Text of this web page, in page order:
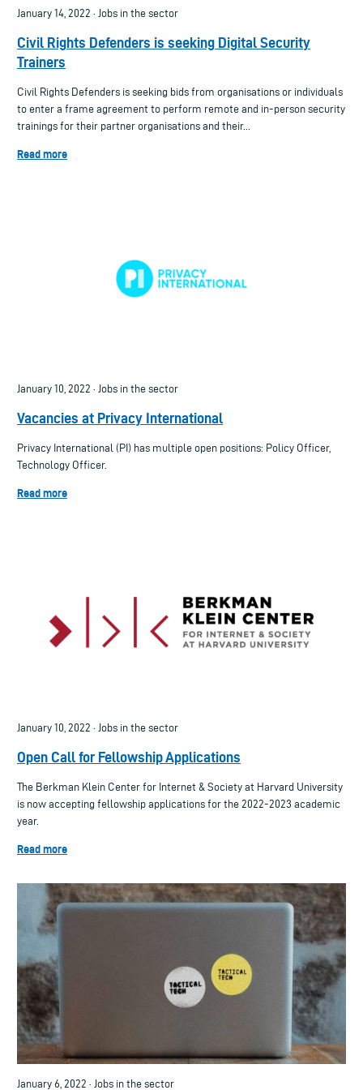
January 14, 2022 · Jobs in the sector
Civil Rights Defenders is seeking Digital Security
Trainers
Civil Rights Defenders is seeking bids from organisations or individuals
to enter a frame agreement to perform remote and in-person security
trainings for their partner organisations and their...
Read more
January 10, 2022 · Jobs in the sector
Vacancies at Privacy International
Privacy International (PI) has multiple open positions: Policy Officer,
Technology Officer.
Read more
January 10, 2022 · Jobs in the sector
Open Call for Fellowship Applications
The Berkman Klein Center for Internet & Society at Harvard University
is now accepting fellowship applications for the 2022-2023 academic
year.
Read more
January 6, 2022 · Jobs in the sector